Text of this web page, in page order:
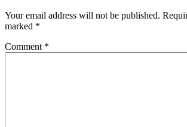
Your email address will not be published.
marked *
Comment *